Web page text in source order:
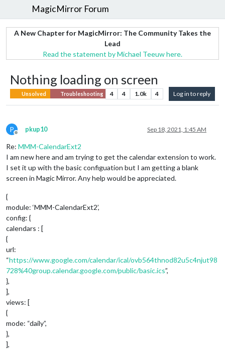
MagicMirror Forum
A New Chapter for MagicMirror: The Community Takes the
Lead
Read the statement by Michael Teeuw here.
Nothing loading on screen
Unsolved Troubleshooting 4 4 1.0k 4 Log in to reply
P
Offline
pkup10 Sep 18, 2021, 1:45 AM
Re: MMM-CalendarExt2
I am new here and am trying to get the calendar extension to work.
I set it up with the basic configuation but I am getting a blank
screen in Magic Mirror. Any help would be appreciated.
{
module: ‘MMM-CalendarExt2’,
config: {
calendars : [
{
url:
“https://www.google.com/calendar/ical/ovb564thnod82u5c4njut98
728%40group.calendar.google.com/public/basic.ics”,
},
],
views: [
{
mode: “daily”,
},
],